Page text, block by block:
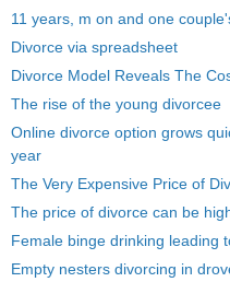
11 years, m on and one
Divorce via spreadsheet
Divorce Model Reveals The
The rise of the young divorcee
Online divorce option grows
year
The Very Expensive Price of
The price of divorce can be
Female binge drinking leading
Empty nesters divorcing in